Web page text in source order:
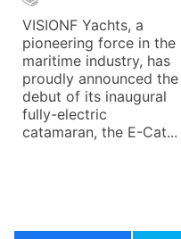
VISIONF Yachts, a
pioneering force in the
maritime industry, has
proudly announced the
debut of its inaugural
fully-electric
catamaran, the E-Cat...